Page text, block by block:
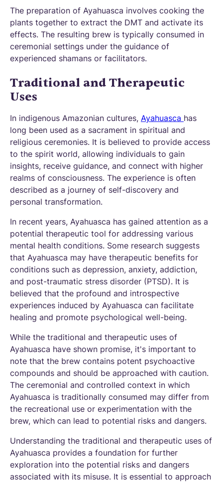
The preparation of Ayahuasca involves cooking the
plants together to extract the DMT and activate its
effects. The resulting brew is typically consumed in
ceremonial settings under the guidance of
experienced shamans or facilitators.
Traditional and Therapeutic
Uses
In indigenous Amazonian cultures, Ayahuasca has
long been used as a sacrament in spiritual and
religious ceremonies. It is believed to provide access
to the spirit world, allowing individuals to gain
insights, receive guidance, and connect with higher
realms of consciousness. The experience is often
described as a journey of self-discovery and
personal transformation.
In recent years, Ayahuasca has gained attention as a
potential therapeutic tool for addressing various
mental health conditions. Some research suggests
that Ayahuasca may have therapeutic benefits for
conditions such as depression, anxiety, addiction,
and post-traumatic stress disorder (PTSD). It is
believed that the profound and introspective
experiences induced by Ayahuasca can facilitate
healing and promote psychological well-being.
While the traditional and therapeutic uses of
Ayahuasca have shown promise, it's important to
note that the brew contains potent psychoactive
compounds and should be approached with caution.
The ceremonial and controlled context in which
Ayahuasca is traditionally consumed may differ from
the recreational use or experimentation with the
brew, which can lead to potential risks and dangers.
Understanding the traditional and therapeutic uses of
Ayahuasca provides a foundation for further
exploration into the potential risks and dangers
associated with its misuse. It is essential to approach